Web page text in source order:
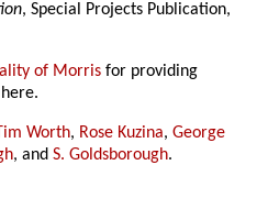
, Special Projects Publication,
of Morris for providing
Worth, Rose Kuzina,George
, andS. Goldsborough.